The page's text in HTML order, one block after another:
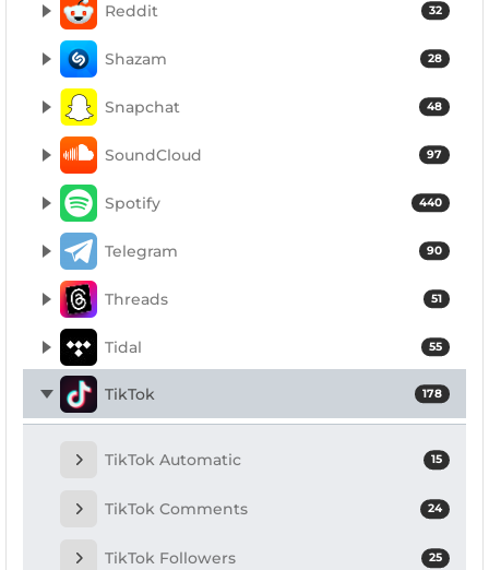
32
Reddit
28
Shazam
48
Snapchat
97
SoundCloud
440
Spotify
90
Telegram
51
Threads
55
Tidal
178
TikTok
15
TikTok Automatic
24
TikTok Comments
25
TikTok Followers